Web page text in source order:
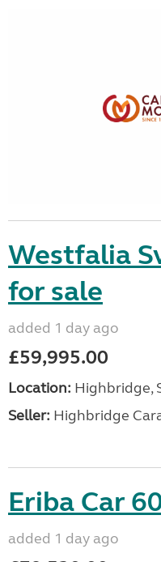
Westfalia
for sale
added 1 day ago
£59,995.00
Location: Highbridge,
Seller: Highbridge
Eriba Car
added 1 day ago